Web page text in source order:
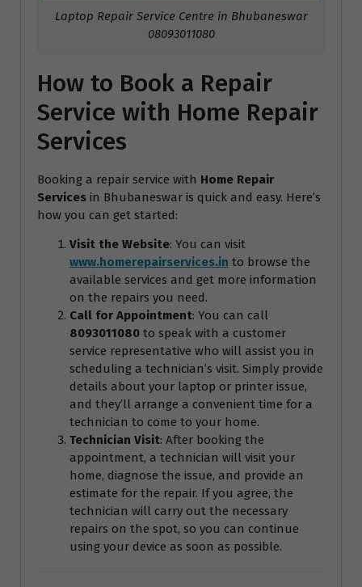
Laptop Repair Service Centre in Bhubaneswar
08093011080
How to Book a Repair
Service with Home Repair
Services
Booking a repair service with Home Repair
Services in Bhubaneswar is quick and easy. Here’s
how you can get started:
Visit the Website: You can visit
www.homerepairservices.in to browse the
available services and get more information
on the repairs you need.
Call for Appointment: You can call
8093011080 to speak with a customer
service representative who will assist you in
scheduling a technician’s visit. Simply provide
details about your laptop or printer issue,
and they’ll arrange a convenient time for a
technician to come to your home.
Technician Visit: After booking the
appointment, a technician will visit your
home, diagnose the issue, and provide an
estimate for the repair. If you agree, the
technician will carry out the necessary
repairs on the spot, so you can continue
using your device as soon as possible.